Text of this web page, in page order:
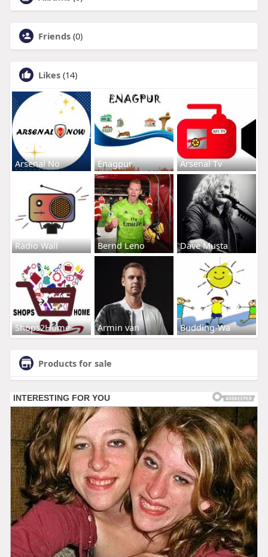
Friends (0)
Likes (14)
Arsenal No Enagpur Arsenal Tv
Radio Wall Bernd Leno Dave Musta
Shops2Home Armin van Budding-Wa
Products for sale